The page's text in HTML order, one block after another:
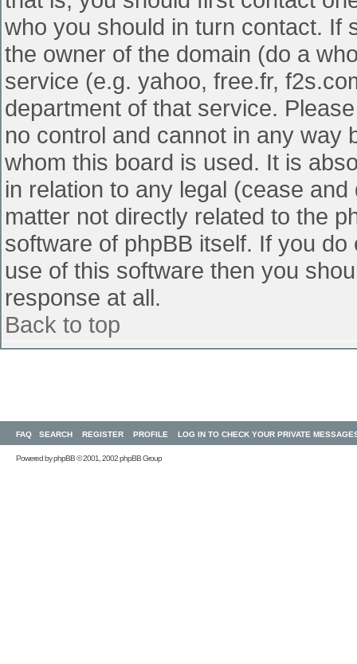
who you should in turn contact. If
the owner of the domain (do a
service (e.g. yahoo, free.fr,
department of that service.
no control and cannot in any way
whom this board is used. It is
in relation to any legal (cease
matter not directly related to the
software of phpBB itself. If you
use of this software then you
response at all.
Back to top
FAQ SEARCH REGISTER PROFILE LOG IN TO CHECK YOUR PRIVATE
Powered byphpBB© 2001, 2002 phpBB Group